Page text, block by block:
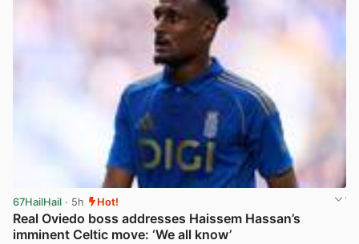
67HailHail · 5h Hot!
Real Oviedo boss addresses Haissem Hassan’s
imminent Celtic move: ‘We all know’